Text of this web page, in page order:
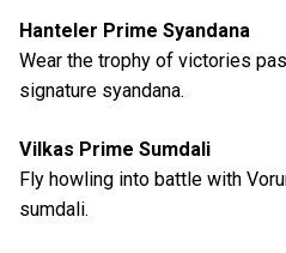
Hanteler Prime Syandana
Wear the trophy of victories
signature syandana.
Vilkas Prime Sumdali
Fly howling into battle with
sumdali.